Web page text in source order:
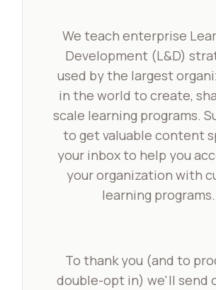
We teach enterprise
Development (L&D)
used by the largest
in the world to create,
scale learning programs.
to get valuable content
your inbox to help you
your organization with
learning programs.
To thank you (and to
double-opt in) we'll send